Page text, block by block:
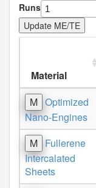
Runs
Material
M Optimized
Nano-Engines
M Fullerene
Intercalated
Sheets